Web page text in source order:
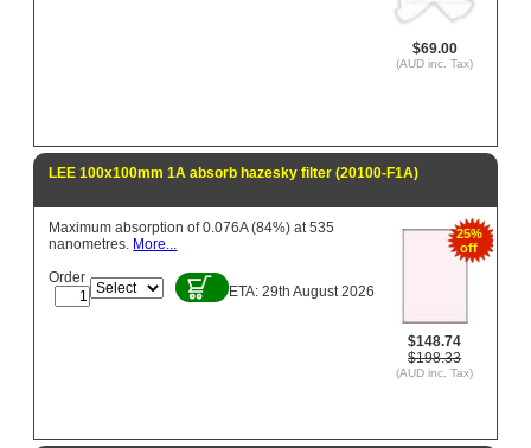
$69.00
(AUD inc. Tax)
LEE 100x100mm 1A absorb hazesky filter (20100-F1A)
25%
off
$148.74
$198.33
(AUD inc. Tax)
Maximum absorption of 0.076A (84%) at 535
nanometres. More...
Order
ETA: 29th August 2026